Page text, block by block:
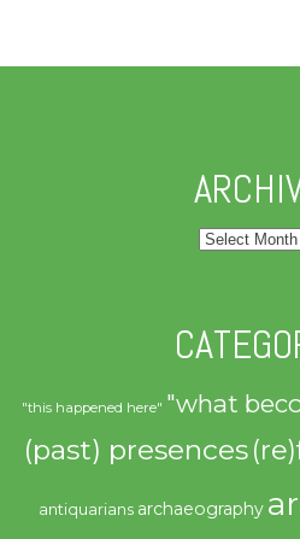
Archives
"this happened here" "what
(past) presences
antiquarians archaeography